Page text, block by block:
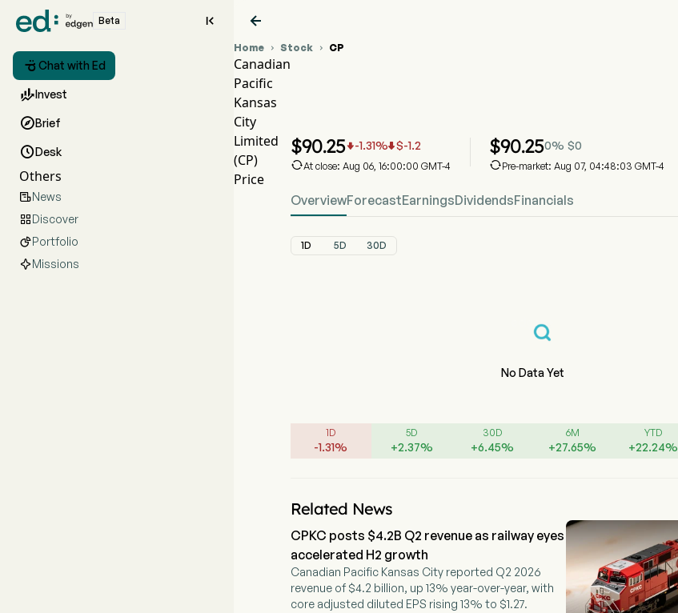
Beta 
 Chat with Ed
Invest
Brief
Desk
Others
News
Discover
Portfolio
Missions

Home  Stock  CP
Canadian
Pacific
Kansas
City
Limited
(CP)
Price
$90.25-1.31% $-1.2
At close: Aug 06, 16:00:00 GMT-4
$90.250% $0
Pre-market: Aug 07, 04:48:03 GMT-4
OverviewForecastEarningsDividendsFinancials
1D 5D 30D
No Data Yet
1D
-1.31%
5D
+2.37%
30D
+6.45%
6M
+27.65%
YTD
+22.24%
Related News
CPKC posts $4.2B Q2 revenue as railway eyes
accelerated H2 growth
Canadian Pacific Kansas City reported Q2 2026
revenue of $4.2 billion, up 13% year-over-year, with
core adjusted diluted EPS rising 13% to $1.27.